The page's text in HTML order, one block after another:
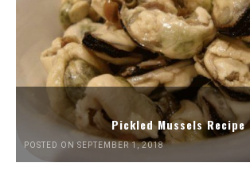
Pickled Mussels Recipe
POSTED ON SEPTEMBER 1, 2018